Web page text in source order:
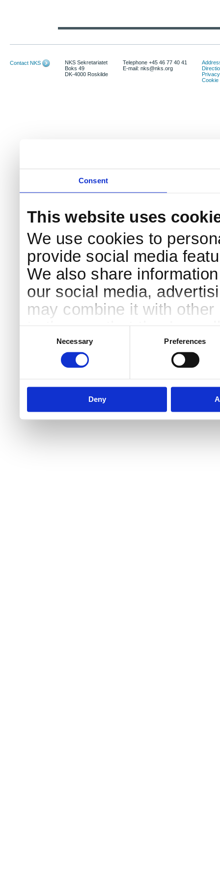
Consent
This website uses
We use cookies to
provide social media
We also share
our social media,
may combine it with
to them or that they’ve
services.
Necessary Preferences
Deny
Contact NKS
NKS Sekretariatet
Boks 49
DK-4000 Roskilde
Telephone +45 46 77 40 41
E-mail: nks@nks.org
Cookie